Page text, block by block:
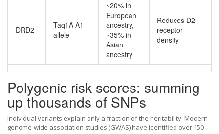
DRD2
Taq1A A1
allele
~20% in
European
ancestry,
~35% in
Asian
ancestry
Reduces D2
receptor
density
Polygenic risk scores: summing
up thousands of SNPs
Individual variants explain only a fraction of the heritability. Modern
genome‑wide association studies (GWAS) have identified over 150